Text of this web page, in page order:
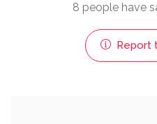
8 people have
Report